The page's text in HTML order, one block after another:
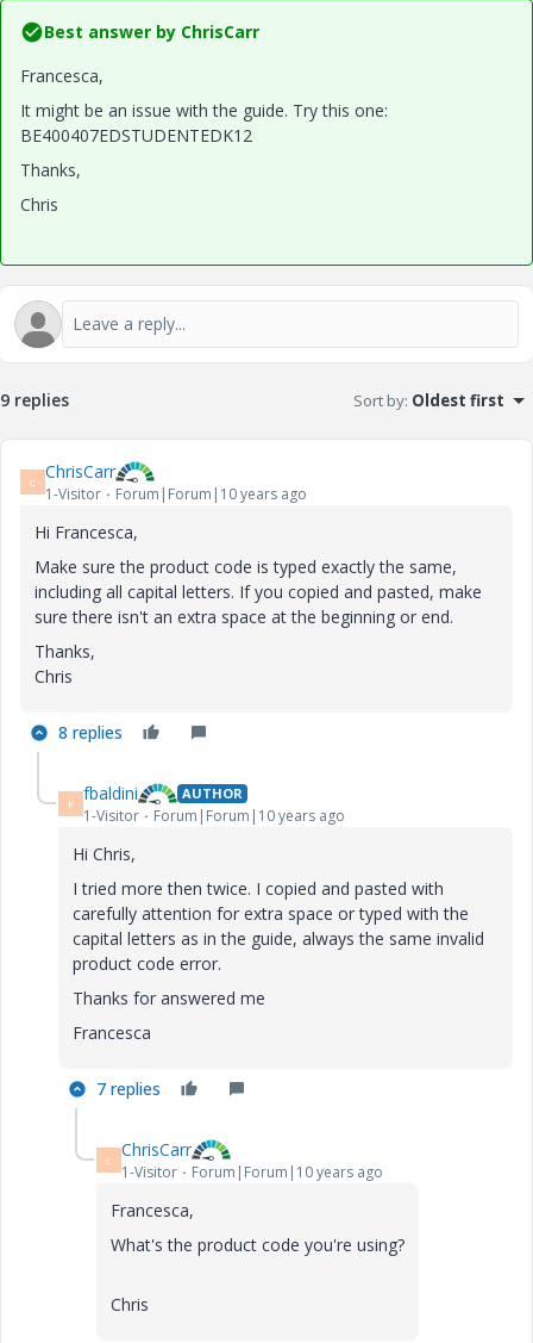
Best answer by ChrisCarr
Francesca,
It might be an issue with the guide. Try this one:
BE400407EDSTUDENTEDK12
Thanks,
Chris
9 replies Sort by: Oldest first
C ChrisCarr
1-Visitor Forum|Forum|10 years ago
Hi Francesca,
Make sure the product code is typed exactly the same,
including all capital letters. If you copied and pasted, make
sure there isn't an extra space at the beginning or end.
Thanks,
Chris
8 replies
F fbaldini AUTHOR
1-Visitor Forum|Forum|10 years ago
Hi Chris,
I tried more then twice. I copied and pasted with
carefully attention for extra space or typed with the
capital letters as in the guide, always the same invalid
product code error.
Thanks for answered me
Francesca
7 replies
C ChrisCarr
1-Visitor Forum|Forum|10 years ago
Francesca,
What's the product code you're using?
Chris